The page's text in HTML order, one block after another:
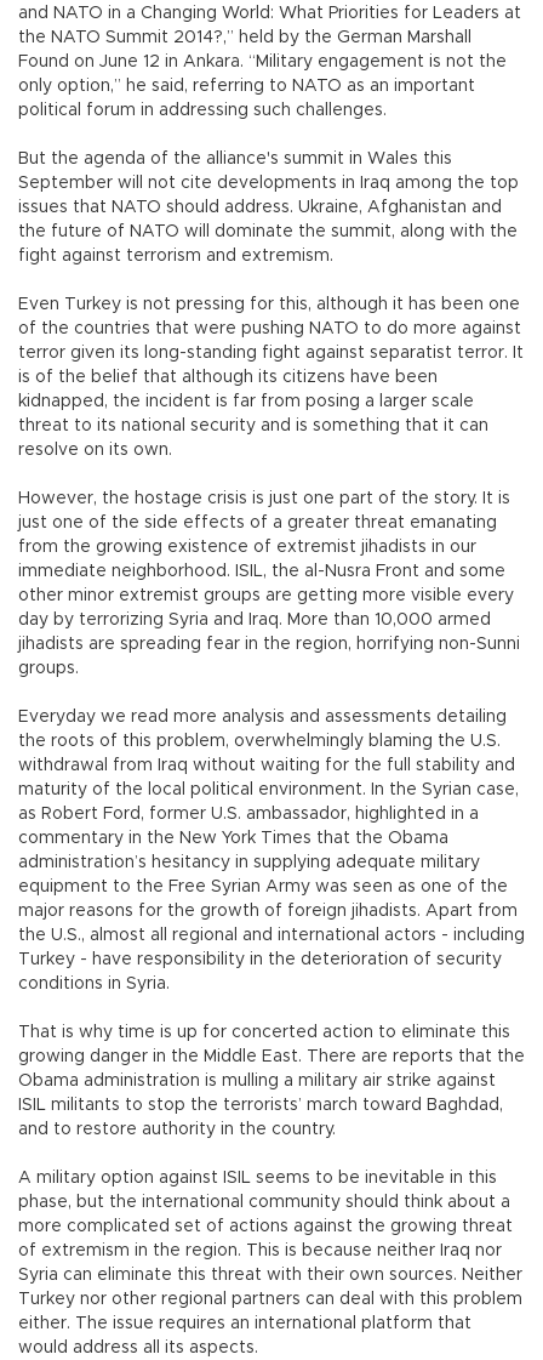
and NATO in a Changing World: What Priorities for Leaders at
the NATO Summit 2014?,” held by the German Marshall
Found on June 12 in Ankara. “Military engagement is not the
only option,” he said, referring to NATO as an important
political forum in addressing such challenges.
But the agenda of the alliance's summit in Wales this
September will not cite developments in Iraq among the top
issues that NATO should address. Ukraine, Afghanistan and
the future of NATO will dominate the summit, along with the
fight against terrorism and extremism.
Even Turkey is not pressing for this, although it has been one
of the countries that were pushing NATO to do more against
terror given its long-standing fight against separatist terror. It
is of the belief that although its citizens have been
kidnapped, the incident is far from posing a larger scale
threat to its national security and is something that it can
resolve on its own.
However, the hostage crisis is just one part of the story. It is
just one of the side effects of a greater threat emanating
from the growing existence of extremist jihadists in our
immediate neighborhood. ISIL, the al-Nusra Front and some
other minor extremist groups are getting more visible every
day by terrorizing Syria and Iraq. More than 10,000 armed
jihadists are spreading fear in the region, horrifying non-Sunni
groups.
Everyday we read more analysis and assessments detailing
the roots of this problem, overwhelmingly blaming the U.S.
withdrawal from Iraq without waiting for the full stability and
maturity of the local political environment. In the Syrian case,
as Robert Ford, former U.S. ambassador, highlighted in a
commentary in the New York Times that the Obama
administration’s hesitancy in supplying adequate military
equipment to the Free Syrian Army was seen as one of the
major reasons for the growth of foreign jihadists. Apart from
the U.S., almost all regional and international actors - including
Turkey - have responsibility in the deterioration of security
conditions in Syria.
That is why time is up for concerted action to eliminate this
growing danger in the Middle East. There are reports that the
Obama administration is mulling a military air strike against
ISIL militants to stop the terrorists’ march toward Baghdad,
and to restore authority in the country.
A military option against ISIL seems to be inevitable in this
phase, but the international community should think about a
more complicated set of actions against the growing threat
of extremism in the region. This is because neither Iraq nor
Syria can eliminate this threat with their own sources. Neither
Turkey nor other regional partners can deal with this problem
either. The issue requires an international platform that
would address all its aspects.